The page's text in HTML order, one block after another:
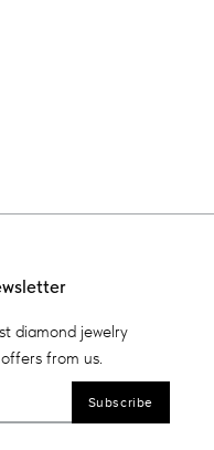
diamond jewelry
from us.